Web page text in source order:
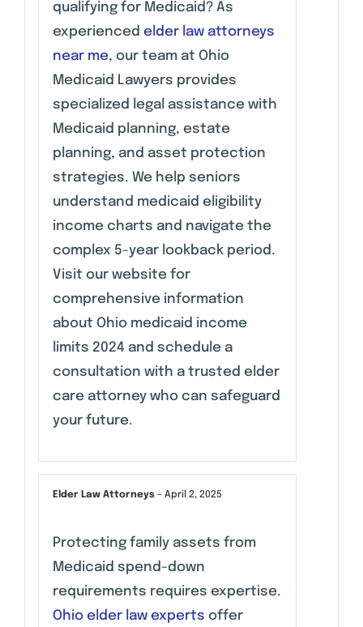
qualifying for Medicaid? As
experiencedelder law attorneys
near me, our team at Ohio
Medicaid Lawyers provides
specialized legal assistance with
Medicaid planning, estate
planning, and asset protection
strategies. We help seniors
understand medicaid eligibility
income charts and navigate the
complex 5-year lookback period.
Visit our website for
comprehensive information
about Ohio medicaid income
limits 2024 and schedule a
consultation with a trusted elder
care attorney who can safeguard
your future.
Elder Law Attorneys– April 2, 2025
Protecting family assets from
Medicaid spend-down
requirements requires expertise.
Ohio elder law experts offer